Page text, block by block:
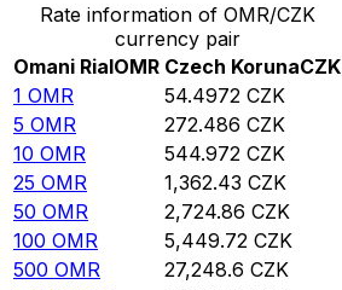
Rate information of OMR/CZK
currency pair
Omani RialOMR Czech KorunaCZK
1 OMR 54.4972 CZK
5 OMR 272.486 CZK
10 OMR 544.972 CZK
25 OMR 1,362.43 CZK
50 OMR 2,724.86 CZK
100 OMR 5,449.72 CZK
500 OMR 27,248.6 CZK